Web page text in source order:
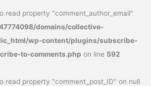
read property "comment_author_email"
domains/collective-
wp-content/plugins/subscribe-
to-comments.php on line 592
read property "comment_post_ID" on null